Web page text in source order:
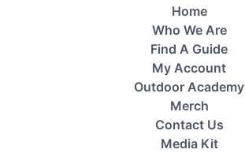
Home
Who We Are
Find A Guide
My Account
Outdoor Academy
Merch
Contact Us
Media Kit